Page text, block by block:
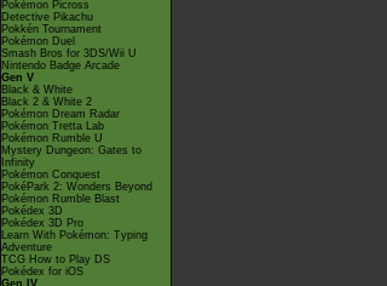
Pokémon Picross
Detective Pikachu
Pokkén Tournament
Pokémon Duel
Smash Bros for 3DS/Wii U
Nintendo Badge Arcade
Gen V
Black & White
Black 2 & White 2
Pokémon Dream Radar
Pokémon Tretta Lab
Pokémon Rumble U
Mystery Dungeon: Gates to
Infinity
Pokémon Conquest
PokéPark 2: Wonders Beyond
Pokémon Rumble Blast
Pokédex 3D
Pokédex 3D Pro
Learn With Pokémon: Typing
Adventure
TCG How to Play DS
Pokédex for iOS
Gen IV